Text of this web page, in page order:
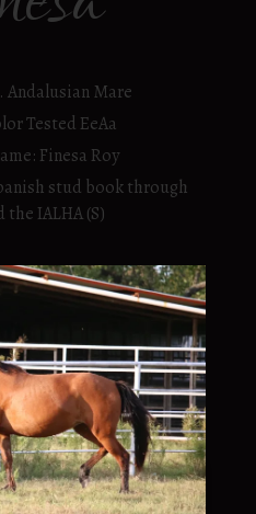
Andalusian Mare
Tested EeAa
Finesa Roy
stud book through
the IALHA (S)